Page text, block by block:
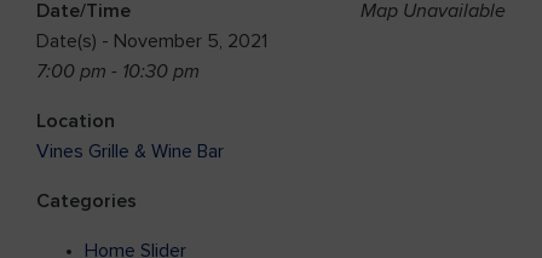
Map Unavailable
Date/Time
Date(s) - November 5, 2021
7:00 pm - 10:30 pm
Location
Vines Grille & Wine Bar
Categories
Home Slider